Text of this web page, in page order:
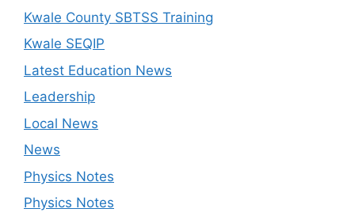
Kwale County SBTSS Training
Kwale SEQIP
Latest Education News
Leadership
Local News
News
Physics Notes
Physics Notes